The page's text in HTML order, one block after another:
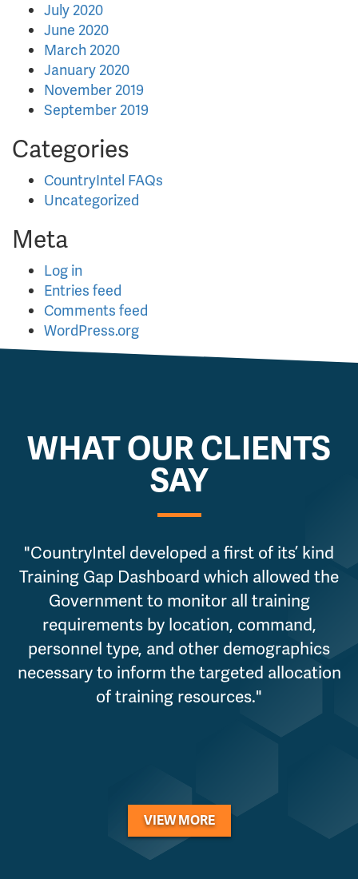
July 2020
June 2020
March 2020
January 2020
November 2019
September 2019
Categories
CountryIntel FAQs
Uncategorized
Meta
Log in
Entries feed
Comments feed
WordPress.org
WHAT OUR CLIENTS
SAY
"CountryIntel developed a first of its’ kind
Training Gap Dashboard which allowed the
Government to monitor all training
requirements by location, command,
personnel type, and other demographics
necessary to inform the targeted allocation
of training resources."
VIEW MORE